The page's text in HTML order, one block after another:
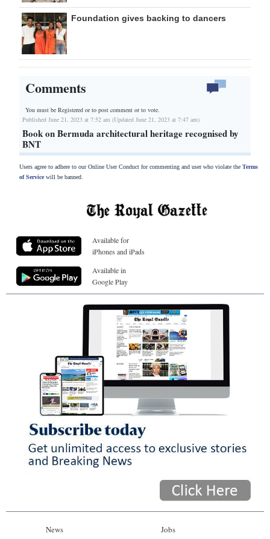
Foundation gives backing to dancers
Comments
You must be Registered orto post comment or to vote.
Published June 21, 2023 at 7:52 am (Updated June 21, 2023 at 7:47 am)
Book on Bermuda architectural heritage recognised by
BNT
Users agree to adhere to our Online User Conduct for commenting and user who violate the Terms
of Servicewill be banned.
Available for
iPhones and iPads
Available in
Google Play
News Jobs